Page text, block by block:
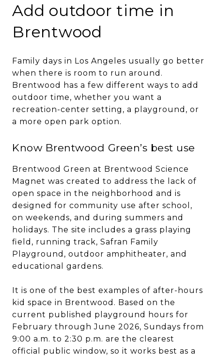
Add outdoor time in
Brentwood
Family days in Los Angeles usually go better
when there is room to run around.
Brentwood has a few different ways to add
outdoor time, whether you want a
recreation-center setting, a playground, or
a more open park option.
Know Brentwood Green’s best use
Brentwood Green at Brentwood Science
Magnet was created to address the lack of
open space in the neighborhood and is
designed for community use after school,
on weekends, and during summers and
holidays. The site includes a grass playing
field, running track, Safran Family
Playground, outdoor amphitheater, and
educational gardens.
It is one of the best examples of after-hours
kid space in Brentwood. Based on the
current published playground hours for
February through June 2026, Sundays from
9:00 a.m. to 2:30 p.m. are the clearest
official public window, so it works best as a